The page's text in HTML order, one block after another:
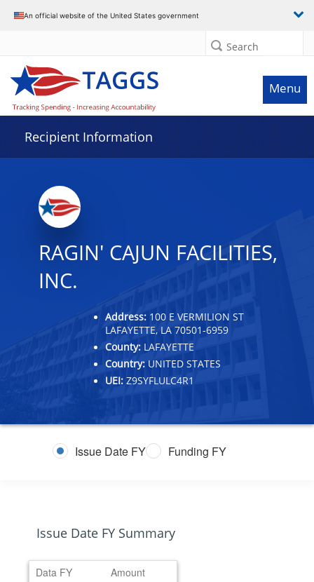
An official website of the United States government
Search
Menu
Recipient Information
RAGIN' CAJUN FACILITIES,
INC.
Address: 100 E VERMILION ST
LAFAYETTE, LA 70501-6959
County: LAFAYETTE
Country: UNITED STATES
UEI: Z9SYFLULC4R1
Issue Date FY Funding FY
Issue Date FY Summary
Data FY
Amount